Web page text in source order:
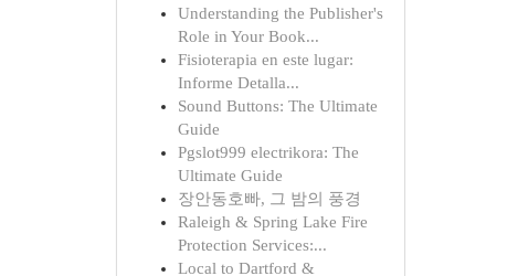
Understanding the Publisher's
Role in Your Book...
Fisioterapia en este lugar:
Informe Detalla...
Sound Buttons: The Ultimate
Guide
Pgslot999 electrikora: The
Ultimate Guide
장안동호빠, 그 밤의 풍경
Raleigh & Spring Lake Fire
Protection Services:...
Local to Dartford &